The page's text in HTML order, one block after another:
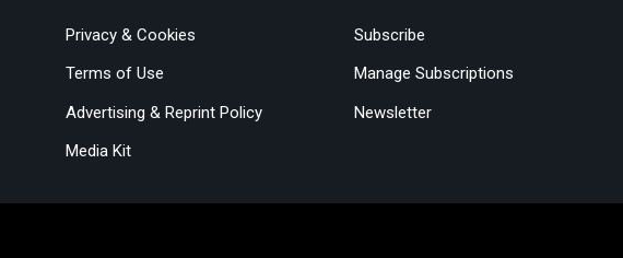
Privacy & Cookies
Terms of Use
Advertising & Reprint Policy
Media Kit
Subscribe
Manage Subscriptions
Newsletter